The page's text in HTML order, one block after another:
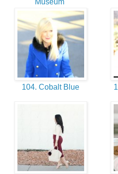
Museum
104. Cobalt Blue